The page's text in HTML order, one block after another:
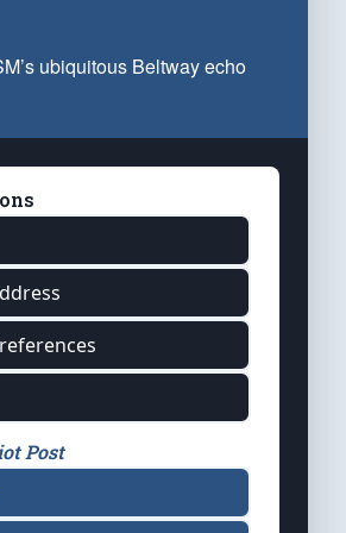
ubiquitous Beltway echo
Post